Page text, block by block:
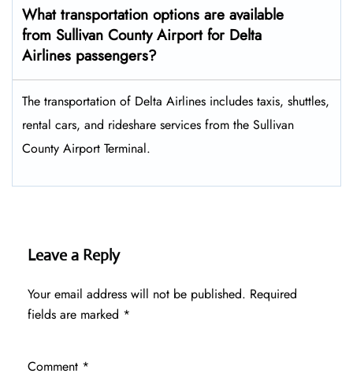
What transportation options are available
from Sullivan County Airport for Delta
Airlines passengers?
The transportation of Delta Airlines includes taxis, shuttles,
rental cars, and rideshare services from the Sullivan
County Airport Terminal.
Leave a Reply
Your email address will not be published. Required
fields are marked *
Comment *